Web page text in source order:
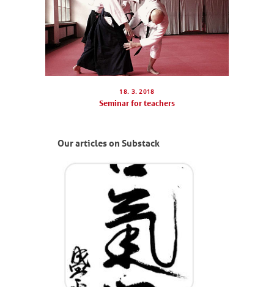
SEMINARS
ABOUT US
PHOTOBLOG
18. 3. 2018
Seminar for teachers
Our articles on Substack